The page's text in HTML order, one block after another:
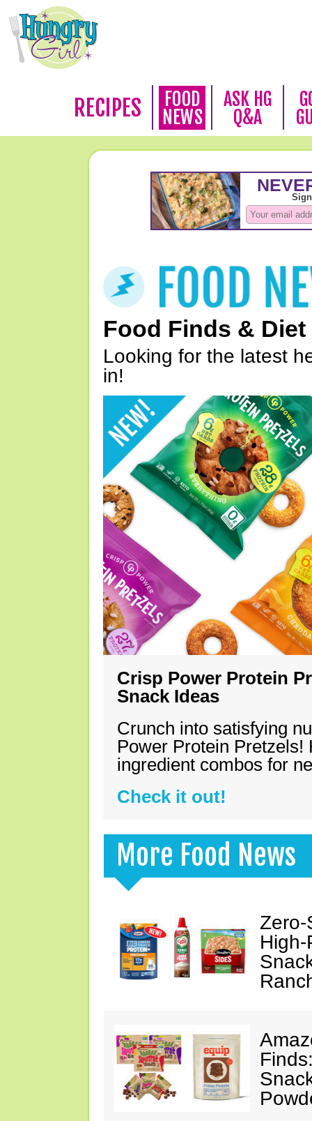
RECIPES
FOOD
NEWS
ASK HG
Q&A
Food Finds & Diet
Looking for the latest
in!
Crisp Power Protein
Snack Ideas
Crunch into satisfying
Power Protein Pretzels!
ingredient combos for
Check it out!
More Food News
Zero-